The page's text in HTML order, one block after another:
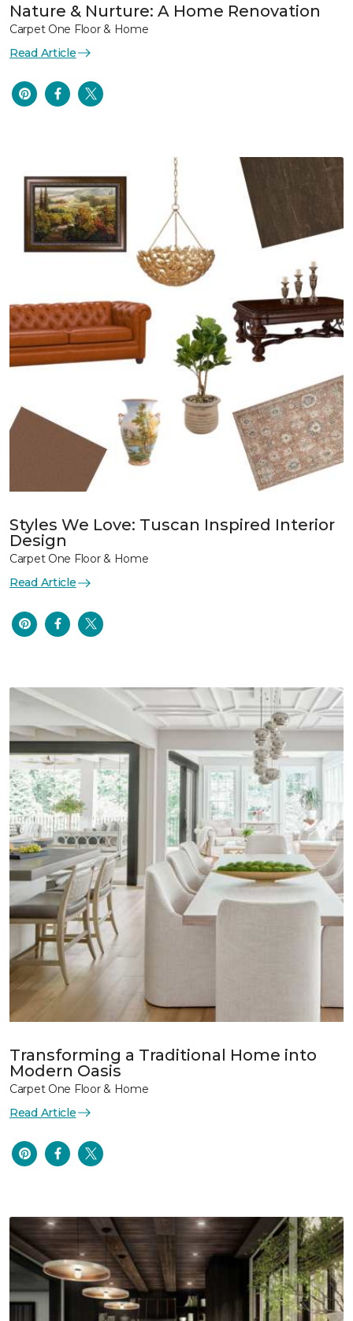
Nature & Nurture: A Home Renovation
Carpet One Floor & Home
Read Article
Styles We Love: Tuscan Inspired Interior
Design
Carpet One Floor & Home
Read Article
Transforming a Traditional Home into
Modern Oasis
Carpet One Floor & Home
Read Article